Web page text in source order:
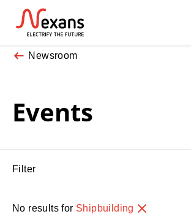
Newsroom
Events
Filter
No results for Shipbuilding